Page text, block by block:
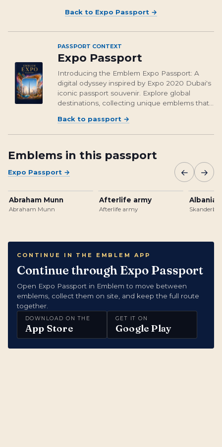
Back to Expo Passport →
PASSPORT CONTEXT
Expo Passport
Introducing the Emblem Expo Passport: A
digital odyssey inspired by Expo 2020 Dubai's
iconic passport souvenir. Explore global
destinations, collecting unique emblems that
From Osaka's vibrant streets to Brasil's
unforgettable landmarks, embark on a...
Back to passport →
Emblems in this passport
Expo Passport → ← →
Abraham Munn
Abraham Munn
Afterlife army
Afterlife army
CONTINUE IN THE EMBLEM APP
Continue through Expo Passport
Open Expo Passport in Emblem to move between
emblems, collect them on site, and keep the full route
together.
DOWNLOAD ON THE
App Store
GET IT ON
Google Play